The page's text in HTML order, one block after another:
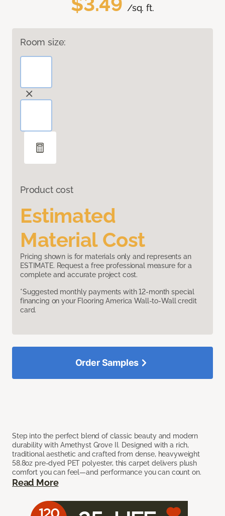
/sq. ft.
Room size:
Product cost
Estimated
Material Cost
Pricing shown is for materials only and represents an
ESTIMATE. Request a free professional measure for a
complete and accurate project cost.
*Suggested monthly payments with 12-month special
financing on your Flooring America Wall-to-Wall credit
card.
Step into the perfect blend of classic beauty and modern
durability with Amethyst Grove II. Designed with a rich,
traditional aesthetic and crafted from dense, heavyweight
58.8oz pre-dyed PET polyester, this carpet delivers plush
comfort you can feel—and performance you can count on.
Read More
Order Samples